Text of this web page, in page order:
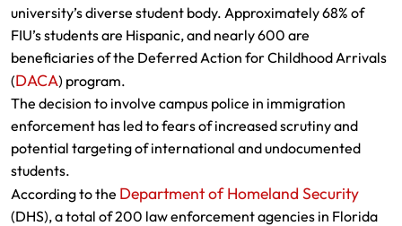
university’s diverse student body. Approximately 68% of
FIU’s students are Hispanic, and nearly 600 are
beneficiaries of the Deferred Action for Childhood Arrivals
(DACA) program.
The decision to involve campus police in immigration
enforcement has led to fears of increased scrutiny and
potential targeting of international and undocumented
students.
According to the Department of Homeland Security
(DHS), a total of 200 law enforcement agencies in Florida